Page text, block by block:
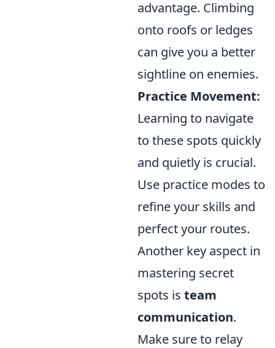
advantage. Climbing
onto roofs or ledges
can give you a better
sightline on enemies.
Practice Movement:
Learning to navigate
to these spots quickly
and quietly is crucial.
Use practice modes to
refine your skills and
perfect your routes.
Another key aspect in
mastering secret
spots is team
communication.
Make sure to relay